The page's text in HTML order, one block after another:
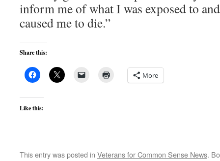
inform me of what I was exposed to
caused me to die.”
Share this:
More
Like this:
This entry was posted in Veterans for Common Sense News.